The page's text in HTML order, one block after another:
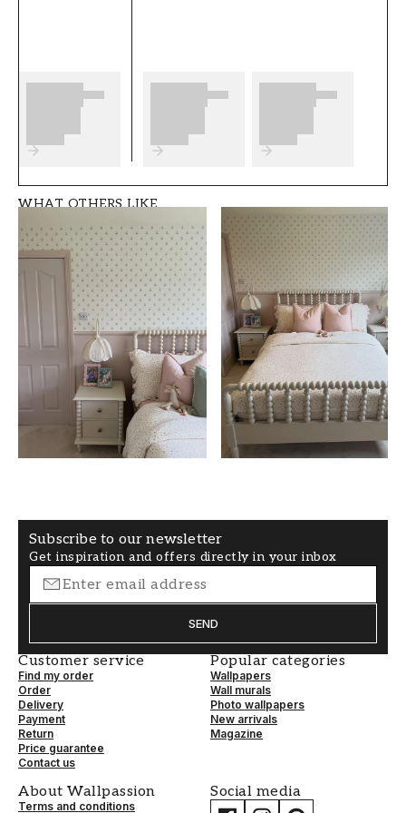
Product details
FT05B6-1081001-0
BRAND
Classic, Swedish
WIDTH (m) HEIGHT (m)
10,05
PATTERN
Floral
COLLECTION
Scandza
COLOR PATTERNHEIGHT (cm)
50
WHAT OTHERS LIKE
Subscribe to our newsletter
Get inspiration and offers directly in your inbox
SEND
Customer service
Find my order
Order
Delivery
Payment
Return
Price guarantee
Contact us
Popular categories
Wallpapers
Wall murals
Photo wallpapers
New arrivals
Magazine
About Wallpassion
Terms and conditions
Social media